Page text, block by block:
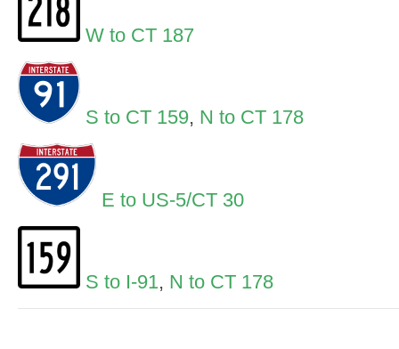
W to CT 187
S to CT 159, N to CT 178
E to US-5/CT 30
S to I-91, N to CT 178